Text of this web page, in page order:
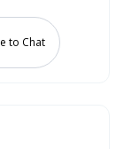
to Chat